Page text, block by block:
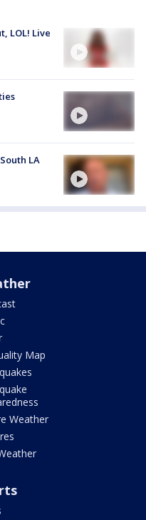
LOL! Live
LA
Map
Weather